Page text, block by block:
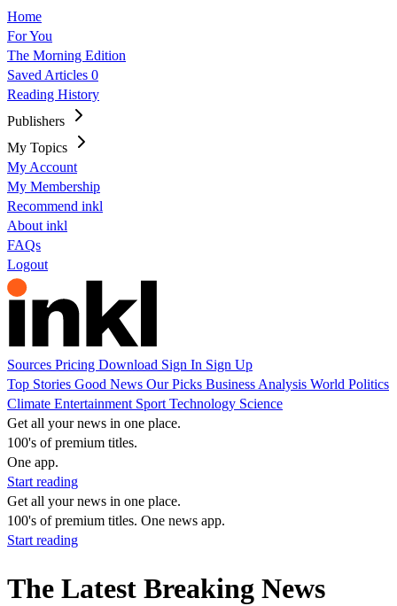
Home
For You
The Morning Edition
Saved Articles 0
Reading History
Publishers
My Topics
My Account
My Membership
Recommend inkl
About inkl
FAQs
Logout
Sources Pricing Download Sign In Sign Up
Top Stories Good News Our Picks Business Analysis World Politics
Climate Entertainment Sport Technology Science
Get all your news in one place.
100's of premium titles.
One app.
Start reading
Get all your news in one place.
100's of premium titles. One news app.
Start reading
The Latest Breaking News